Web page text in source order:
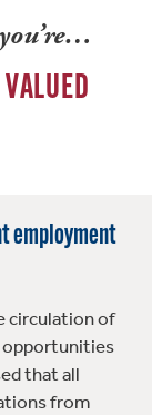
employment
circulation of
opportunities
that all
from